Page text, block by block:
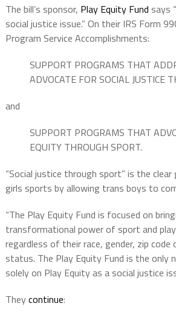
The bill’s sponsor, Play Equity Fund says
social justice issue.” On their IRS Form
Program Service Accomplishments:
SUPPORT PROGRAMS THAT
ADVOCATE FOR SOCIAL JUSTICE
and
SUPPORT PROGRAMS THAT
EQUITY THROUGH SPORT.
“Social justice through sport” is the
girls sports by allowing trans boys to
“The Play Equity Fund is focused on
transformational power of sport and
regardless of their race, gender, zip code
status. The Play Equity Fund is the only
solely on Play Equity as a social justice
Theycontinue: